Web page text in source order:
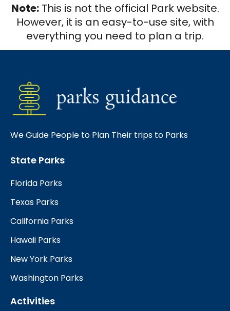
Note:This is not the official Park website.
However, it is an easy-to-use site, with
everything you need to plan a trip.
We Guide People to Plan Their trips to Parks
State Parks
Florida Parks
Texas Parks
California Parks
Hawaii Parks
New York Parks
Washington Parks
Activities